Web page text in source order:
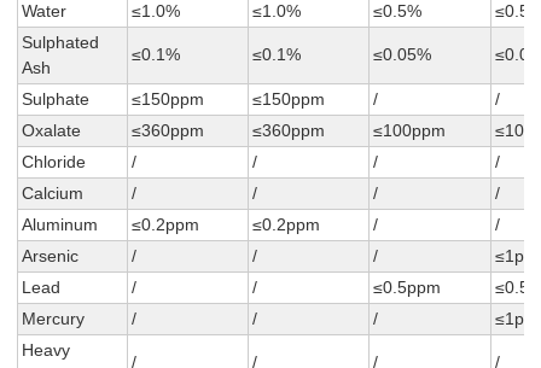
Water
≤1.0% ≤1.0% ≤0.5%
Sulphated
Ash
≤0.1% ≤0.1% ≤0.05%
Sulphate ≤150ppm ≤150ppm /
/
Oxalate
≤360ppm ≤360ppm ≤100ppm
Chloride
/ / /
/
Calcium
/ / /
/
Aluminum
≤0.2ppm ≤0.2ppm /
/
Arsenic
/ / /
Lead
/ / ≤0.5ppm
Mercury
/ / /
Heavy
/ / / /